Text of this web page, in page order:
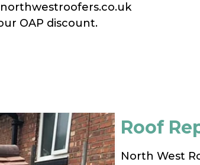
OAP discount.
Roof
North West